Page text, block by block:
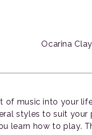
Ocarina
of music into your
styles to suit your
learn how to play.